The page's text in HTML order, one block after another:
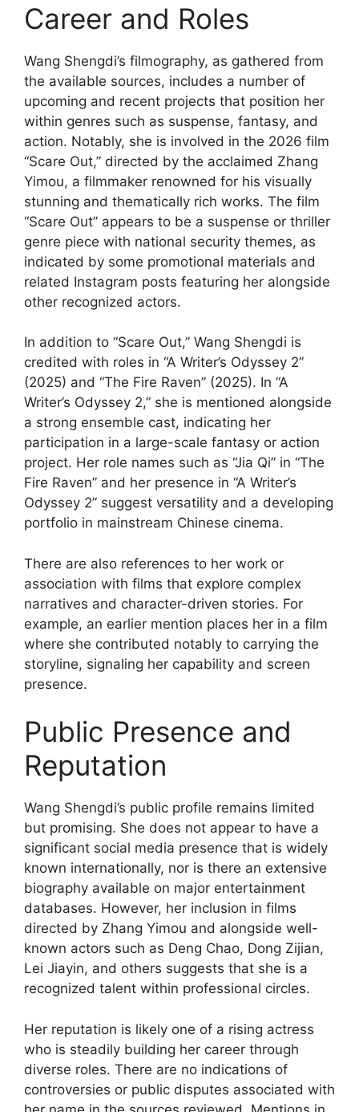
Career and Roles
Wang Shengdi’s filmography, as gathered from
the available sources, includes a number of
upcoming and recent projects that position her
within genres such as suspense, fantasy, and
action. Notably, she is involved in the 2026 film
“Scare Out,” directed by the acclaimed Zhang
Yimou, a filmmaker renowned for his visually
stunning and thematically rich works. The film
“Scare Out” appears to be a suspense or thriller
genre piece with national security themes, as
indicated by some promotional materials and
related Instagram posts featuring her alongside
other recognized actors.
In addition to “Scare Out,” Wang Shengdi is
credited with roles in “A Writer’s Odyssey 2”
(2025) and “The Fire Raven” (2025). In “A
Writer’s Odyssey 2,” she is mentioned alongside
a strong ensemble cast, indicating her
participation in a large-scale fantasy or action
project. Her role names such as “Jia Qi” in “The
Fire Raven” and her presence in “A Writer’s
Odyssey 2” suggest versatility and a developing
portfolio in mainstream Chinese cinema.
There are also references to her work or
association with films that explore complex
narratives and character-driven stories. For
example, an earlier mention places her in a film
where she contributed notably to carrying the
storyline, signaling her capability and screen
presence.
Public Presence and
Reputation
Wang Shengdi’s public profile remains limited
but promising. She does not appear to have a
significant social media presence that is widely
known internationally, nor is there an extensive
biography available on major entertainment
databases. However, her inclusion in films
directed by Zhang Yimou and alongside well-
known actors such as Deng Chao, Dong Zijian,
Lei Jiayin, and others suggests that she is a
recognized talent within professional circles.
Her reputation is likely one of a rising actress
who is steadily building her career through
diverse roles. There are no indications of
controversies or public disputes associated with